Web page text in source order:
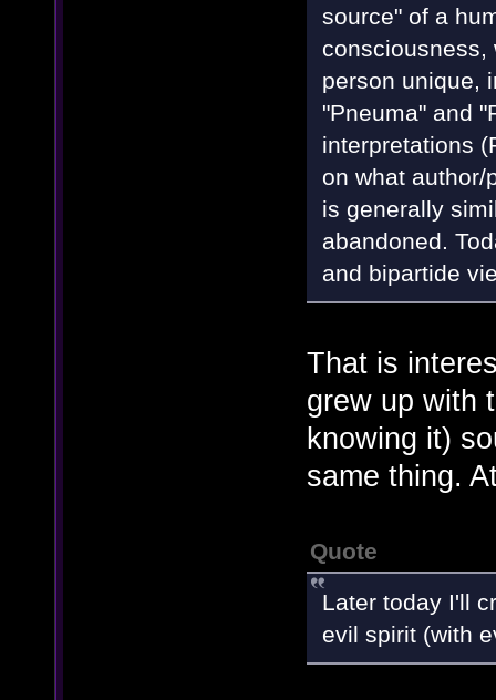
source" of a
consciousness,
person unique,
"Pneuma" and
interpretations
on what author/
is generally
abandoned.
and bipartide
That is
grew up with
knowing it)
same thing.
Quote
Later today I'll
evil spirit (with